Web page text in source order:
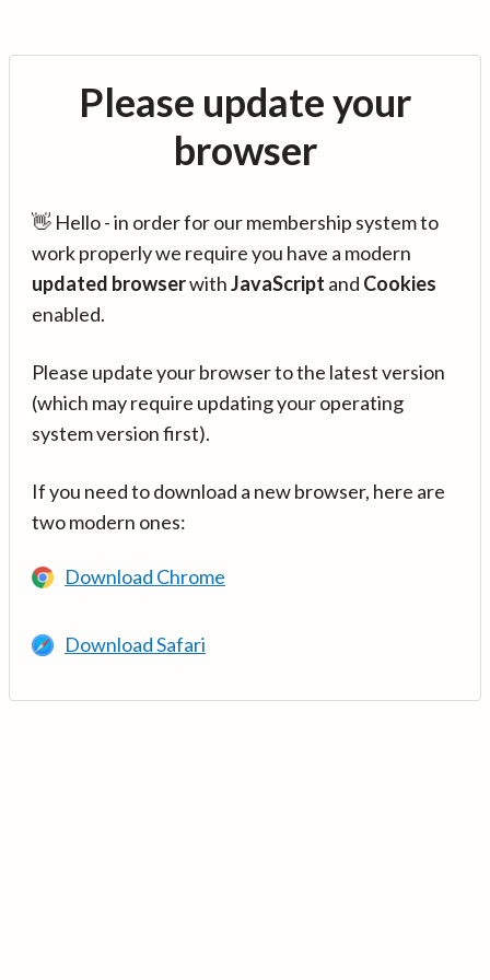
Please update your
browser
👋 Hello - in order for our membership system to
work properly we require you have a modern
updated browserwithJavaScript and Cookies
enabled.
Please update your browser to the latest version
(which may require updating your operating
system version first).
If you need to download a new browser, here are
two modern ones:
Download Chrome
Download Safari